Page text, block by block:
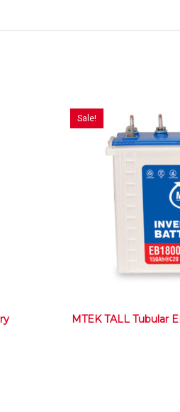
Sale!
MTEK TALL Tubular